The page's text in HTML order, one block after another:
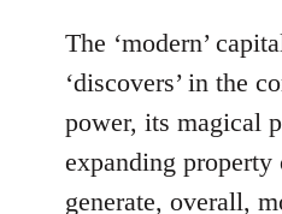
The ‘modern’
‘discovers’ in the
power, its magical
expanding
generate, overall,